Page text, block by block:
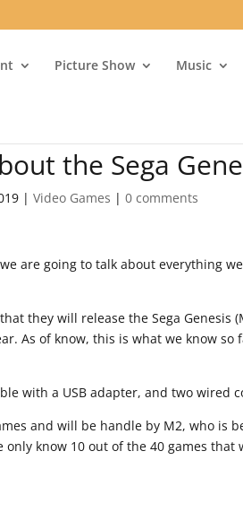
Picture Show Music
the Sega
|Video Games |0 comments
are going to talk about everything
that they will release the Sega
As of know, this is what we know
with a USB adapter, and two wired
and will be handle by M2, who is
know 10 out of the 40 games that